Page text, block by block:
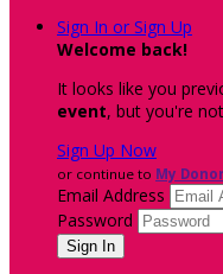
Sign In or Sign Up
Welcome back!
It looks like you
event, but you're
Sign Up Now
or continue to My
Email Address
Password